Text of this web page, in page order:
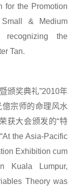
for the Promotion
& Medium
the
Tan.
颁奖典礼”2010年
宗师的命理风水
获大会颁发的“特
the Asia-Pacific
Exhibition cum
Kuala Lumpur,
Theory was